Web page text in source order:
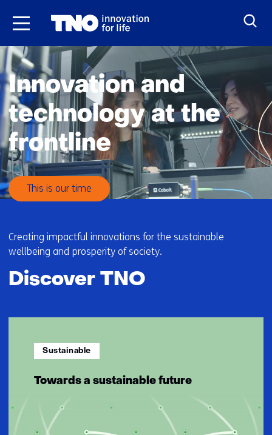
Skip
content
H
o
mInnovation and
technology at the
frontline
This is our time
Discover TNO
Creating impactful innovations for the sustainable
wellbeing and prosperity of society.
Sustainable
Towards a sustainable future